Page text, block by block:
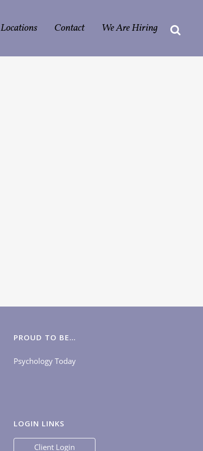
Locations Contact We Are Hiring
PROUD TO BE…
Psychology Today
LOGIN LINKS
Client Login